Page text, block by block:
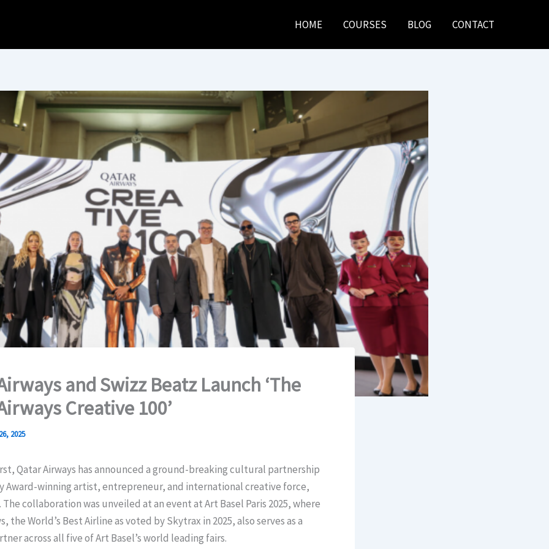
HOME COURSES BLOG CONTACT
and Swizz Beatz Launch ‘The
Creative 100’
2025
Qatar Airways has announced a ground-breaking cultural partnership
Award-winning artist, entrepreneur, and international creative force,
The collaboration was unveiled at an event at Art Basel Paris 2025, where
the World’s Best Airline as voted by Skytrax in 2025, also serves as a
across all five of Art Basel’s world leading fairs.